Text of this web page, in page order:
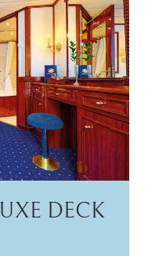
DECK